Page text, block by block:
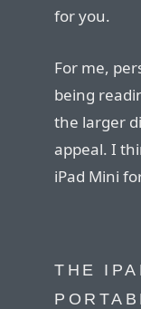
for you.
For me,
being
the larger
appeal. I
iPad Mini
THE